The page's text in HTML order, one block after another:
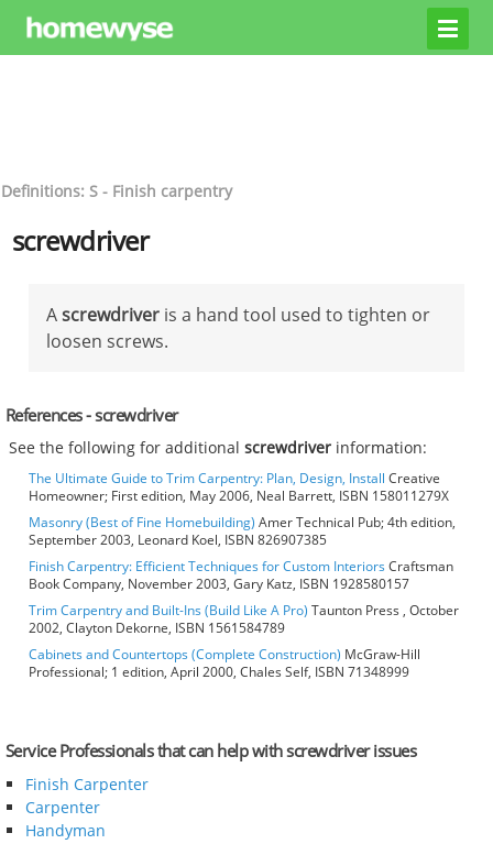
Definitions: S - Finish carpentry
screwdriver
Ascrewdriver is a hand tool used to tighten or
loosen screws.
References - screwdriver
See the following for additionalscrewdriver information:
The Ultimate Guide to Trim Carpentry: Plan, Design, Install Creative
Homeowner; First edition, May 2006, Neal Barrett, ISBN 158011279X
Masonry (Best of Fine Homebuilding) Amer Technical Pub; 4th edition,
September 2003, Leonard Koel, ISBN 826907385
Finish Carpentry: Efficient Techniques for Custom InteriorsCraftsman
Book Company, November 2003, Gary Katz, ISBN 1928580157
Trim Carpentry and Built-Ins (Build Like A Pro) Taunton Press , October
2002, Clayton Dekorne, ISBN 1561584789
Cabinets and Countertops (Complete Construction) McGraw-Hill
Professional; 1 edition, April 2000, Chales Self, ISBN 71348999
Service Professionals that can help with screwdriver issues
Finish Carpenter
Carpenter
Handyman